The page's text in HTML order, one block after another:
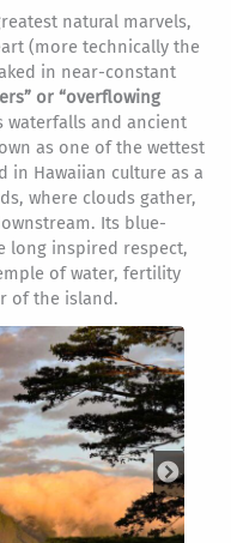
natural marvels,
(more technically the
in near-constant
or “overflowing
waterfalls and ancient
as one of the wettest
in Hawaiian culture as a
where clouds gather,
Its blue-
long inspired respect,
of water, fertility
of the island.